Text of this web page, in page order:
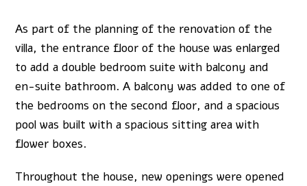
As part of the planning of the renovation of the
villa, the entrance floor of the house was enlarged
to add a double bedroom suite with balcony and
en-suite bathroom. A balcony was added to one of
the bedrooms on the second floor, and a spacious
pool was built with a spacious sitting area with
flower boxes.
Throughout the house, new openings were opened